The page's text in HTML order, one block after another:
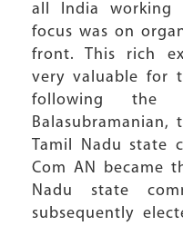
all India working
focus was on
front. This rich
very valuable for
following
Tamil Nadu state
Com AN became
Nadu state
subsequently